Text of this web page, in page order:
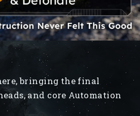
bringing the final
and core Automation